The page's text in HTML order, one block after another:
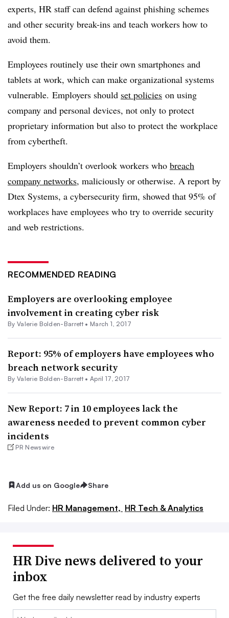
experts, HR staff can defend against phishing schemes
and other security break-ins and teach workers how to
avoid them.
Employees routinely use their own smartphones and
tablets at work, which can make organizational systems
vulnerable. Employers should set policies on using
company and personal devices, not only to protect
proprietary information but also to protect the workplace
from cybertheft.
Employers shouldn’t overlook workers who breach
company networks, maliciously or otherwise. A report by
Dtex Systems, a cybersecurity firm, showed that 95% of
workplaces have employees who try to override security
and web restrictions.
RECOMMENDED READING
Employers are overlooking employee
involvement in creating cyber risk
By Valerie Bolden-Barrett • March 1, 2017
Report: 95% of employers have employees who
breach network security
By Valerie Bolden-Barrett • April 17, 2017
New Report: 7 in 10 employees lack the
awareness needed to prevent common cyber
incidents
PR Newswire
Add us on Google Share
Filed Under: HR Management, HR Tech & Analytics
HR Dive news delivered to your
inbox
Get the free daily newsletter read by industry experts
Email: